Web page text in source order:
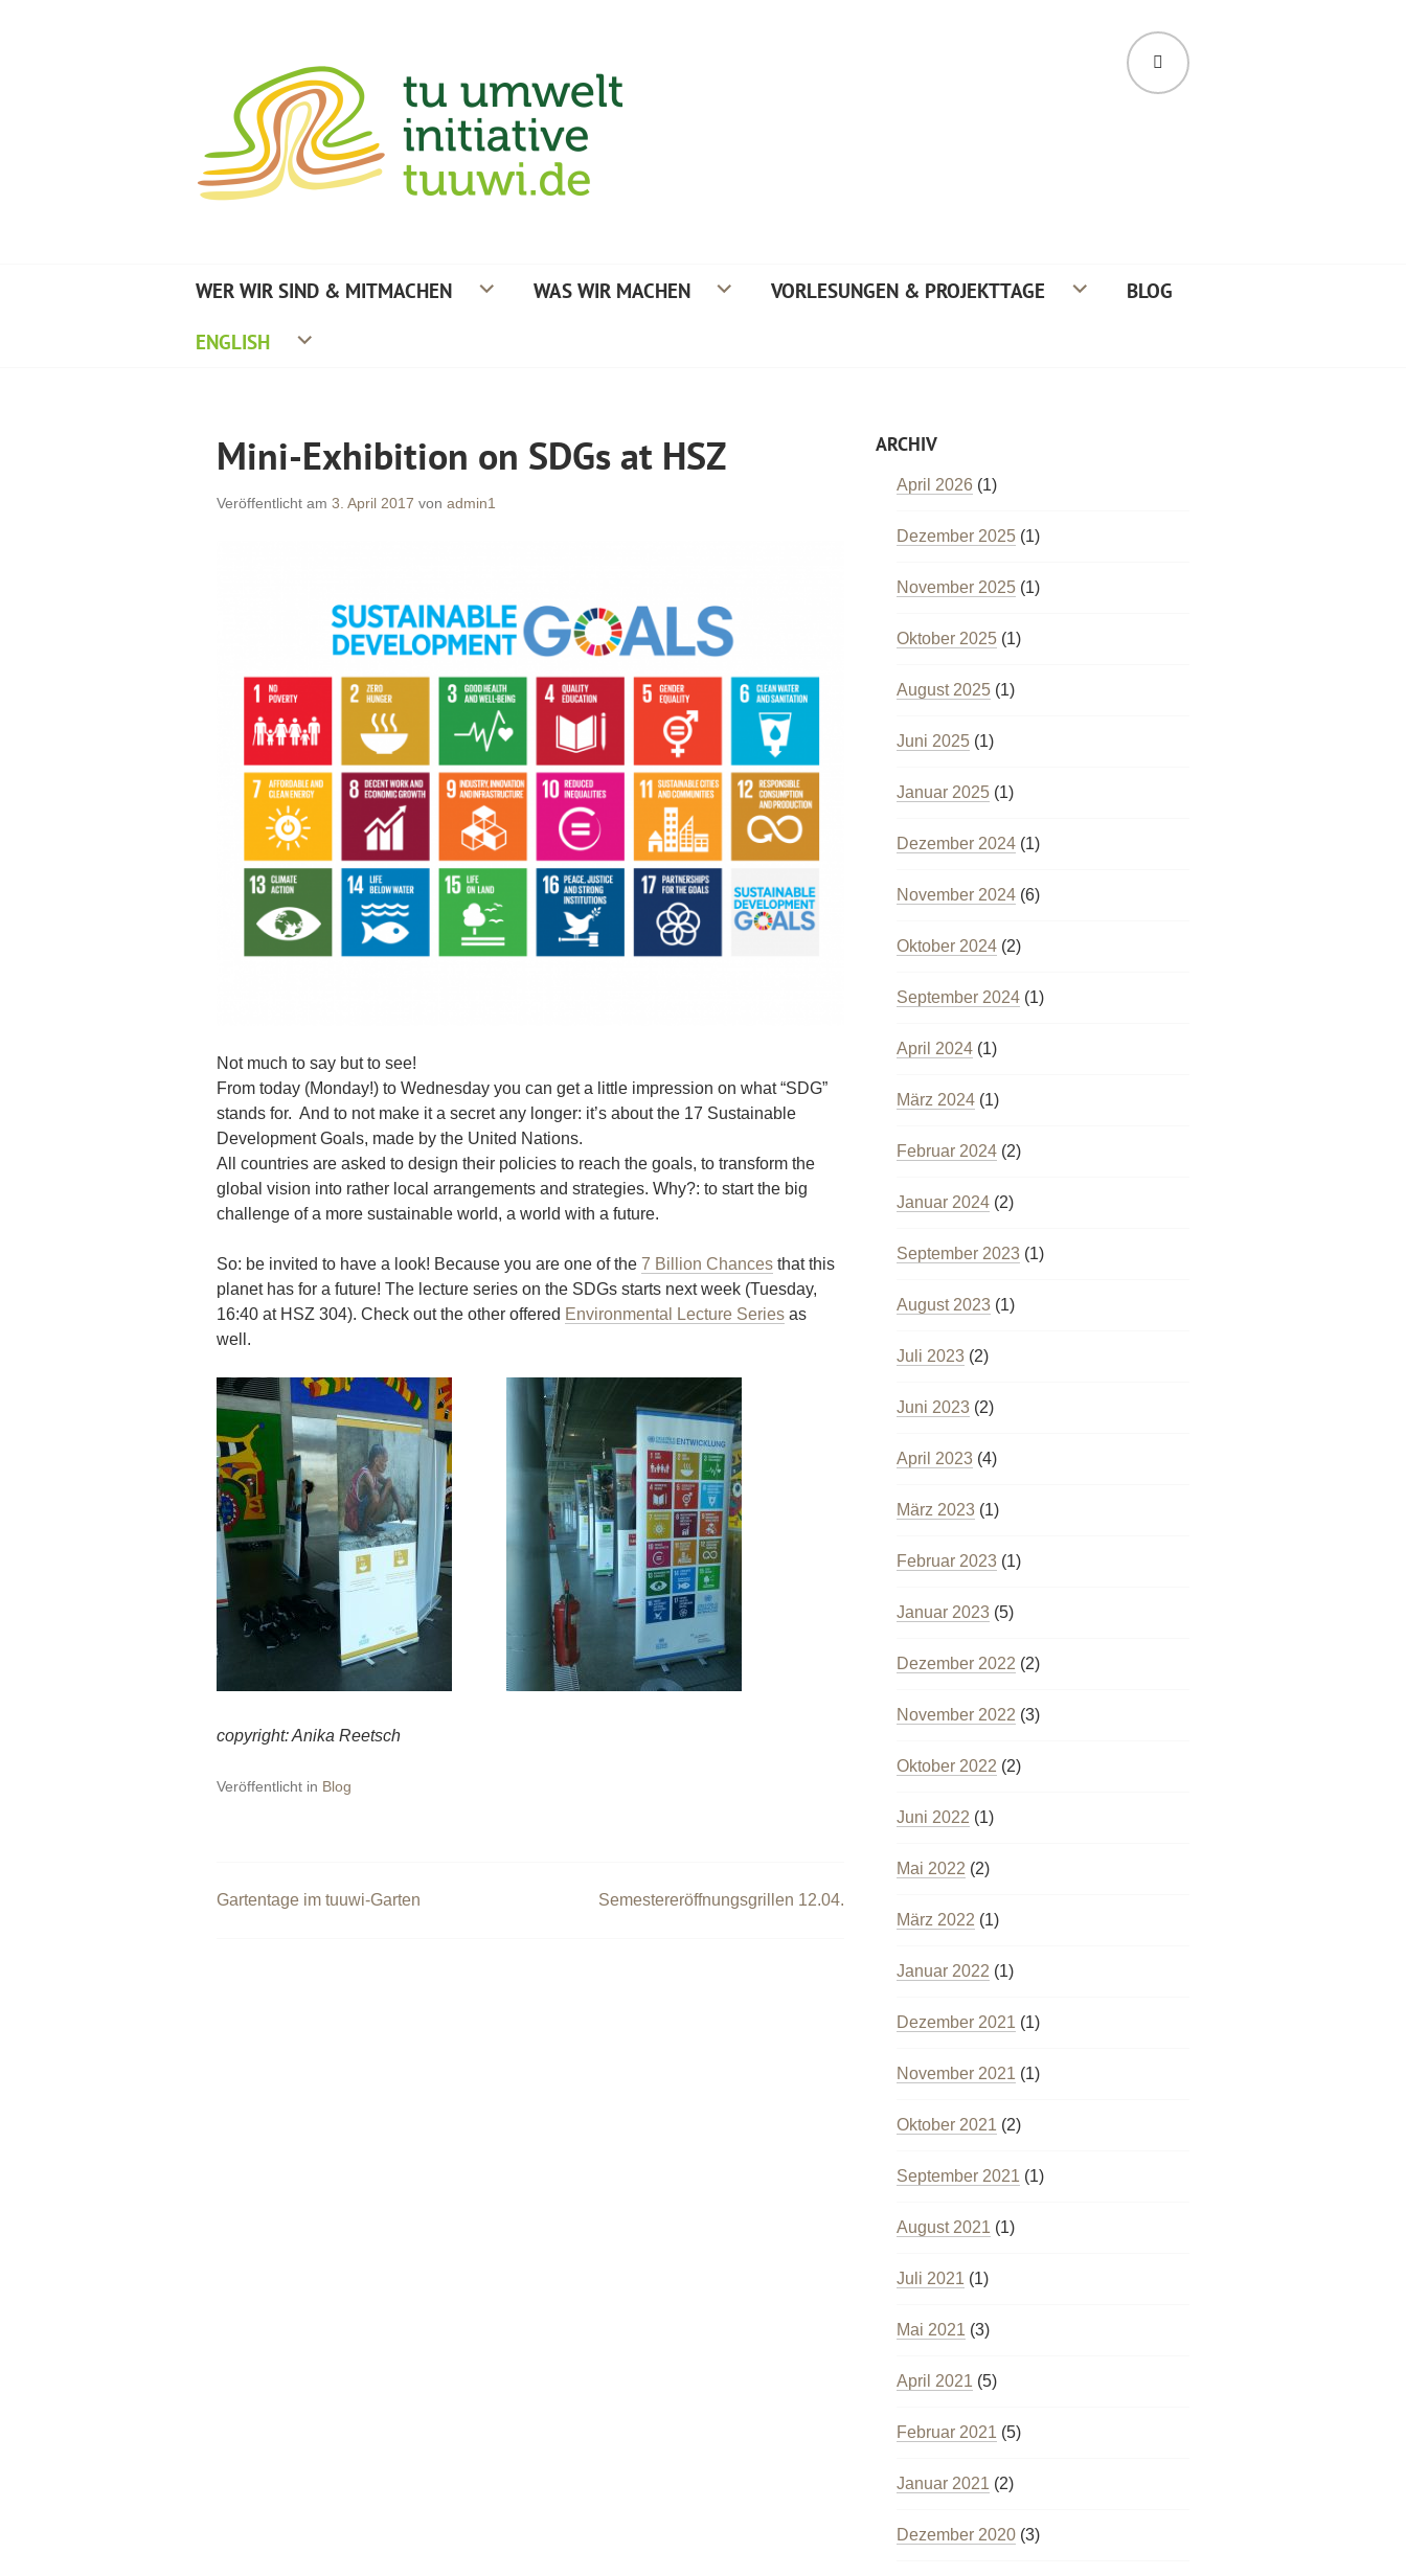
SUCHE
WER WIR SIND & MITMACHEN WAS WIR MACHEN VORLESUNGEN & PROJEKTTAGE
BLOG
ENGLISH
Mini-Exhibition on SDGs at HSZ
Veröffentlicht am 3. April 2017 von admin1
Not much to say but to see!
From today (Monday!) to Wednesday you can get a little impression on what “SDG”
stands for. And to not make it a secret any longer: it’s about the 17 Sustainable
Development Goals, made by the United Nations.
All countries are asked to design their policies to reach the goals, to transform the
global vision into rather local arrangements and strategies. Why?: to start the big
challenge of a more sustainable world, a world with a future.
So: be invited to have a look! Because you are one of the 7 Billion Chances that this
planet has for a future! The lecture series on the SDGs starts next week (Tuesday,
16:40 at HSZ 304). Check out the other offered Environmental Lecture Series as
well.
copyright:Anika Reetsch
Veröffentlicht in Blog
Beitragsnavigation
Gartentage im tuuwi-Garten Semestereröffnungsgrillen 12.04.
ARCHIV
April 2026 (1)
Dezember 2025 (1)
November 2025 (1)
Oktober 2025 (1)
August 2025 (1)
Juni 2025 (1)
Januar 2025 (1)
Dezember 2024 (1)
November 2024 (6)
Oktober 2024 (2)
September 2024 (1)
April 2024 (1)
März 2024 (1)
Februar 2024 (2)
Januar 2024 (2)
September 2023 (1)
August 2023 (1)
Juli 2023 (2)
Juni 2023 (2)
April 2023 (4)
März 2023 (1)
Februar 2023 (1)
Januar 2023 (5)
Dezember 2022 (2)
November 2022 (3)
Oktober 2022 (2)
Juni 2022 (1)
Mai 2022 (2)
März 2022 (1)
Januar 2022 (1)
Dezember 2021 (1)
November 2021 (1)
Oktober 2021 (2)
September 2021 (1)
August 2021 (1)
Juli 2021 (1)
Mai 2021 (3)
April 2021 (5)
Februar 2021 (5)
Januar 2021 (2)
Dezember 2020 (3)